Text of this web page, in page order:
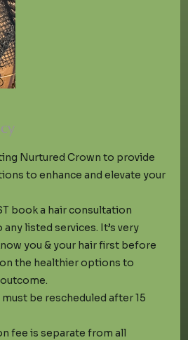
Nurtured Crown to provide
to enhance and elevate your
book a hair consultation
listed services. It’s very
you & your hair first before
the healthier options to
be rescheduled after 15
fee is separate from all